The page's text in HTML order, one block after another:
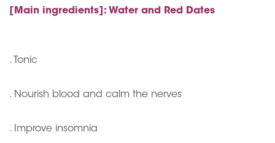
[Main ingredients]: Water and Red Dates
. Tonic
. Nourish blood and calm the nerves
. Improve insomnia